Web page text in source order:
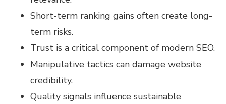
Short-term ranking gains often create long-
term risks.
Trust is a critical component of modern SEO.
Manipulative tactics can damage website
credibility.
Quality signals influence sustainable